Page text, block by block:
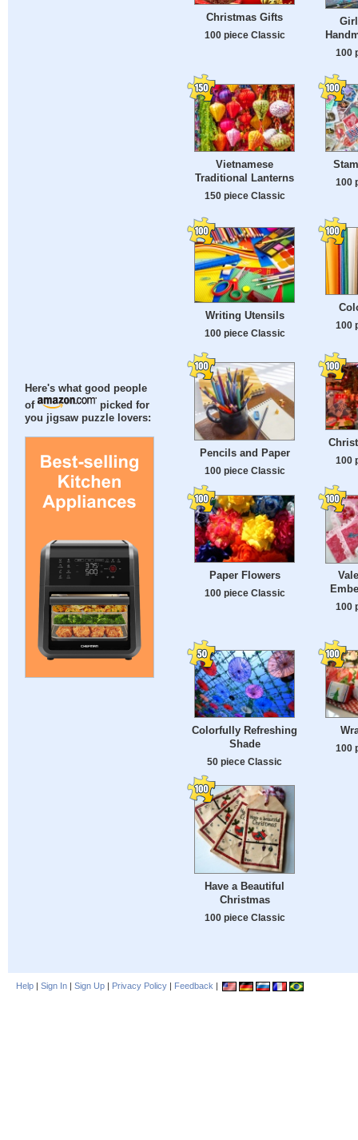
Here's what good people
of
picked for
you jigsaw puzzle lovers:
Christmas Gifts
100 piece Classic
100
Vietnamese
Traditional Lanterns
150 piece Classic
100
Writing Utensils
100 piece Classic
100
Pencils and Paper
100 piece Classic
100
Paper Flowers
100 piece Classic
100
Colorfully Refreshing
Shade
50 piece Classic
100
Have a Beautiful
Christmas
100 piece Classic
Help | Sign In | Sign Up | Privacy Policy | Feedback |